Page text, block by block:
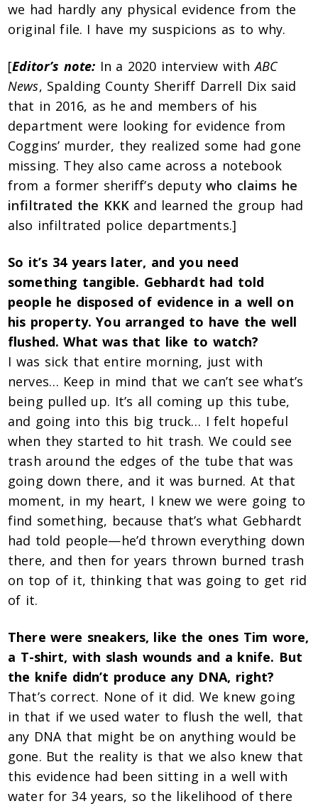
we had hardly any physical evidence from the
original file. I have my suspicions as to why.
[Editor’s note: In a 2020 interview withABC
News, Spalding County Sheriff Darrell Dix said
that in 2016, as he and members of his
department were looking for evidence from
Coggins’ murder, they realized some had gone
missing. They also came across a notebook
from a former sheriff’s deputywho claims he
infiltrated the KKKand learned the group had
also infiltrated police departments.]
So it’s 34 years later, and you need
something tangible. Gebhardt had told
people he disposed of evidence in a well on
his property. You arranged to have the well
flushed. What was that like to watch?
I was sick that entire morning, just with
nerves… Keep in mind that we can’t see what’s
being pulled up. It’s all coming up this tube,
and going into this big truck… I felt hopeful
when they started to hit trash. We could see
trash around the edges of the tube that was
going down there, and it was burned. At that
moment, in my heart, I knew we were going to
find something, because that’s what Gebhardt
had told people—he’d thrown everything down
there, and then for years thrown burned trash
on top of it, thinking that was going to get rid
of it.
There were sneakers, like the ones Tim wore,
a T-shirt, with slash wounds and a knife. But
the knife didn’t produce any DNA, right?
That’s correct. None of it did. We knew going
in that if we used water to flush the well, that
any DNA that might be on anything would be
gone. But the reality is that we also knew that
this evidence had been sitting in a well with
water for 34 years, so the likelihood of there